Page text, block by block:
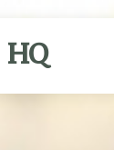
HQ